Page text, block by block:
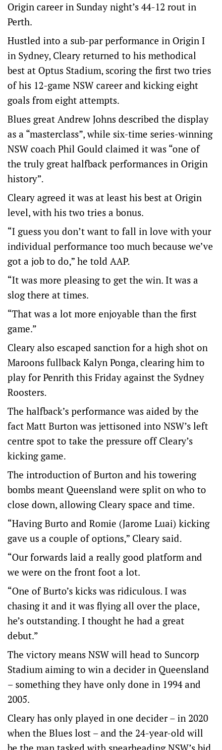
Origin career in Sunday night’s 44-12 rout in
Perth.
Hustled into a sub-par performance in Origin I
in Sydney, Cleary returned to his methodical
best at Optus Stadium, scoring the first two tries
of his 12-game NSW career and kicking eight
goals from eight attempts.
Blues great Andrew Johns described the display
as a “masterclass”, while six-time series-winning
NSW coach Phil Gould claimed it was “one of
the truly great halfback performances in Origin
history”.
Cleary agreed it was at least his best at Origin
level, with his two tries a bonus.
“I guess you don’t want to fall in love with your
individual performance too much because we’ve
got a job to do,” he told AAP.
“It was more pleasing to get the win. It was a
slog there at times.
“That was a lot more enjoyable than the first
game.”
Cleary also escaped sanction for a high shot on
Maroons fullback Kalyn Ponga, clearing him to
play for Penrith this Friday against the Sydney
Roosters.
The halfback’s performance was aided by the
fact Matt Burton was jettisoned into NSW’s left
centre spot to take the pressure off Cleary’s
kicking game.
The introduction of Burton and his towering
bombs meant Queensland were split on who to
close down, allowing Cleary space and time.
“Having Burto and Romie (Jarome Luai) kicking
gave us a couple of options,” Cleary said.
“Our forwards laid a really good platform and
we were on the front foot a lot.
“One of Burto’s kicks was ridiculous. I was
chasing it and it was flying all over the place,
he’s outstanding. I thought he had a great
debut.”
The victory means NSW will head to Suncorp
Stadium aiming to win a decider in Queensland
– something they have only done in 1994 and
2005.
Cleary has only played in one decider – in 2020
when the Blues lost – and the 24-year-old will